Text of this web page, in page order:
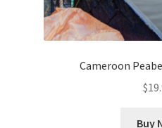
Cameroon
$
Buy